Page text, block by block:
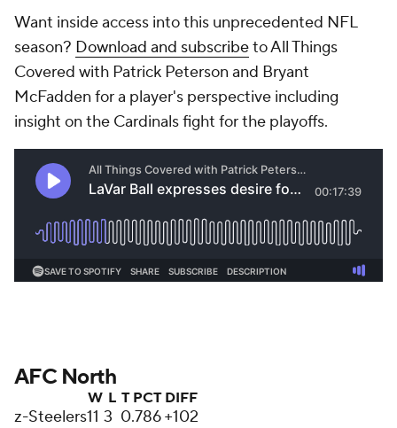
Want inside access into this unprecedented NFL
season? Download and subscribeto All Things
Covered with Patrick Peterson and Bryant
McFadden for a player's perspective including
insight on the Cardinals fight for the playoffs.
AFC North
W L T PCT DIFF
z-Steelers11 3 0.786+102